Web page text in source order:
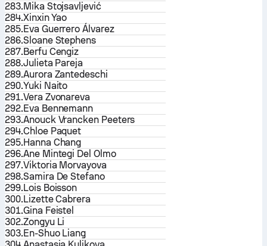
283.Mika Stojsavljević
284.Xinxin Yao
285.Eva Guerrero Álvarez
286.Sloane Stephens
287.Berfu Cengiz
288.Julieta Pareja
289.Aurora Zantedeschi
290.Yuki Naito
291.Vera Zvonareva
292.Eva Bennemann
293.Anouck Vrancken Peeters
294.Chloe Paquet
295.Hanna Chang
296.Ane Mintegi Del Olmo
297.Viktoria Morvayova
298.Samira De Stefano
299.Lois Boisson
300.Lizette Cabrera
301.Gina Feistel
302.Zongyu Li
303.En-Shuo Liang